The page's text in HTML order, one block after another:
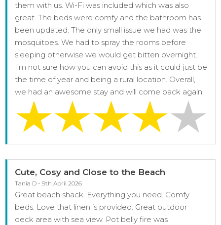
them with us. Wi-Fi was included which was also
great. The beds were comfy and the bathroom has
been updated. The only small issue we had was the
mosquitoes. We had to spray the rooms before
sleeping otherwise we would get bitten overnight.
I’m not sure how you can avoid this as it could just be
the time of year and being a rural location. Overall,
we had an awesome stay and will come back again.
Cute, Cosy and Close to the Beach
Tania D - 9th April 2026
Great beach shack. Everything you need. Comfy
beds. Love that linen is provided. Great outdoor
deck area with sea view. Pot belly fire was